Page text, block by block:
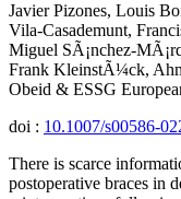
Javier Pizones, Louis
Vila-Casademunt,
Miguel SÃ¡nchez-
Frank KleinstÃ¼ck,
Obeid & ESSG
doi : 10.1007/s00586-
There is scarce
postoperative braces in